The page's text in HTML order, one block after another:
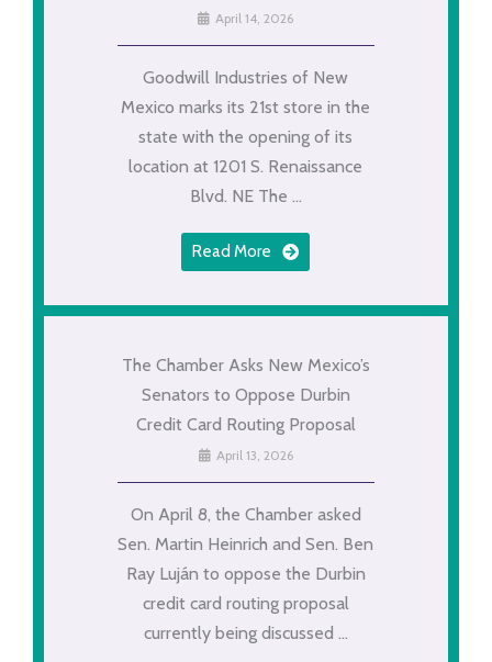
April 14, 2026
Goodwill Industries of New
Mexico marks its 21st store in the
state with the opening of its
location at 1201 S. Renaissance
Blvd. NE The ...
Read More
The Chamber Asks New Mexico’s
Senators to Oppose Durbin
Credit Card Routing Proposal
April 13, 2026
On April 8, the Chamber asked
Sen. Martin Heinrich and Sen. Ben
Ray Luján to oppose the Durbin
credit card routing proposal
currently being discussed ...